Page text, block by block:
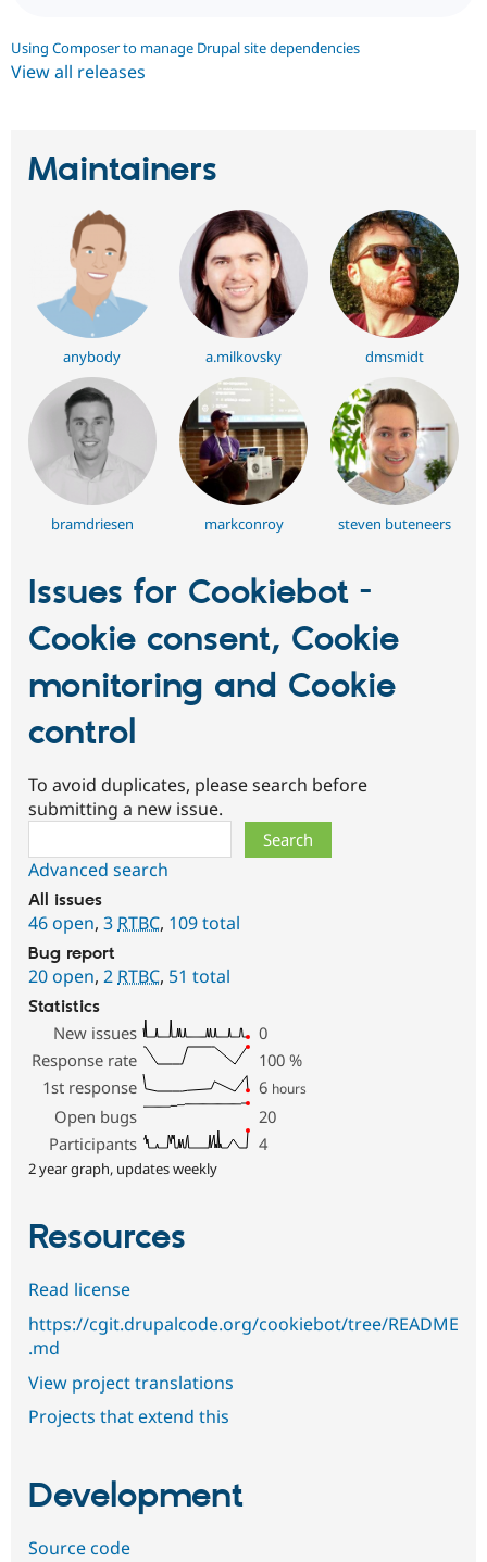
Using Composer to manage Drupal site dependencies
View all releases
Maintainers
anybody a.milkovsky dmsmidt
bramdriesen markconroy steven buteneers
Issues for Cookiebot -
Cookie consent, Cookie
monitoring and Cookie
control
To avoid duplicates, please search before
submitting a new issue.
Advanced search
All issues
46 open, 3 RTBC, 109 total
Bug report
20 open, 2 RTBC, 51 total
Statistics
New issues
0
Response rate
100 %
1st response
6 hours
Open bugs
20
Participants
4
2 year graph, updates weekly
Resources
Read license
https://cgit.drupalcode.org/cookiebot/tree/README
.md
View project translations
Projects that extend this
Development
Source code